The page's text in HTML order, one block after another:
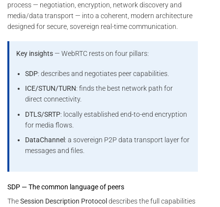
process — negotiation, encryption, network discovery and
media/data transport — into a coherent, modern architecture
designed for secure, sovereign real-time communication.
Key insights — WebRTC rests on four pillars:
SDP: describes and negotiates peer capabilities.
ICE/STUN/TURN: finds the best network path for
direct connectivity.
DTLS/SRTP: locally established end-to-end encryption
for media flows.
DataChannel : a sovereign P2P data transport layer for
messages and files.
SDP — The common language of peers
TheSession Description Protocol describes the full capabilities